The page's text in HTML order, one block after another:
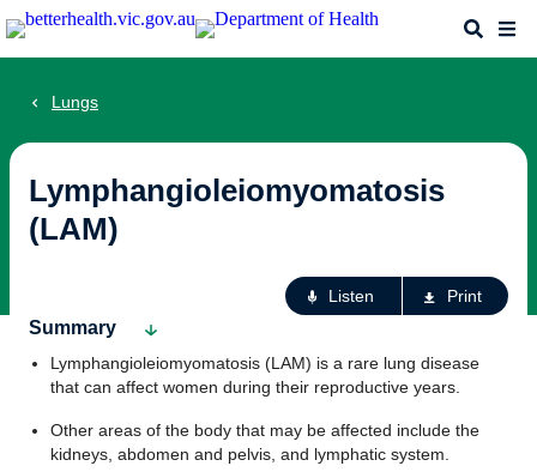
Skip
to
Search
Lungs
Lymphangioleiomyomatosis
(LAM)
Listen Print
Summary
Lymphangioleiomyomatosis (LAM) is a rare lung disease
that can affect women during their reproductive years.
Other areas of the body that may be affected include the
kidneys, abdomen and pelvis, and lymphatic system.